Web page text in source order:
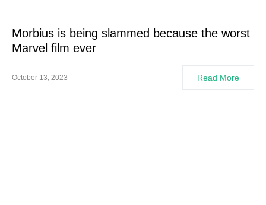
Morbius is being slammed because the worst
Marvel film ever
October 13, 2023 Read More